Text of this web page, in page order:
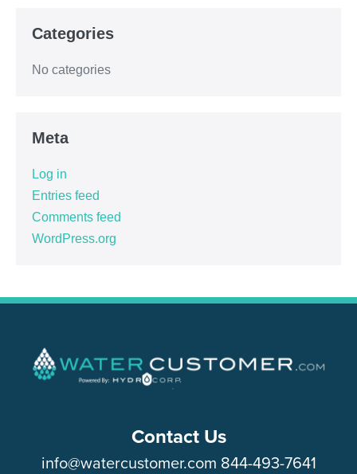
Categories
No categories
Meta
Log in
Entries feed
Comments feed
WordPress.org
Contact Us
info@watercustomer.com 844-493-7641